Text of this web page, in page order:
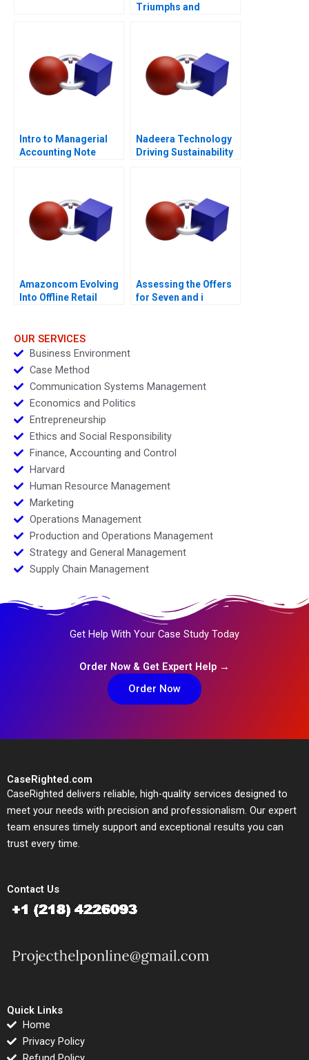
Triumphs and
Intro to Managerial
Accounting Note
Nadeera Technology
Driving Sustainability
Amazoncom Evolving
Into Offline Retail
Assessing the Offers
for Seven and i
OUR SERVICES
Business Environment
Case Method
Communication Systems Management
Economics and Politics
Entrepreneurship
Ethics and Social Responsibility
Finance, Accounting and Control
Harvard
Human Resource Management
Marketing
Operations Management
Production and Operations Management
Strategy and General Management
Supply Chain Management
Get Help With Your Case Study Today
Order Now & Get Expert Help →
Order Now
CaseRighted.com
CaseRighted delivers reliable, high-quality services designed to
meet your needs with precision and professionalism. Our expert
team ensures timely support and exceptional results you can
trust every time.
Contact Us
Quick Links
Home
Privacy Policy